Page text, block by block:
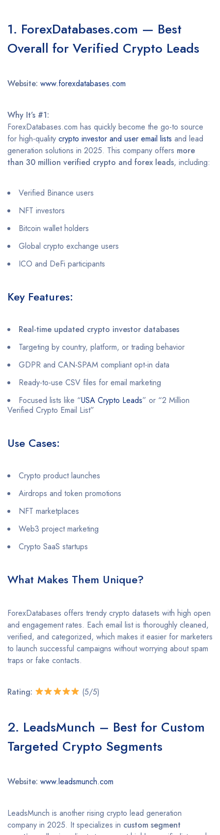
1. ForexDatabases.com — Best
Overall for Verified Crypto Leads
Website: www.forexdatabases.com
Why It’s #1:
ForexDatabases.com has quickly become the go-to source
for high-quality crypto investor and user email lists and lead
generation solutions in 2025. This company offers more
than 30 million verified crypto and forex leads, including:
Verified Binance users
NFT investors
Bitcoin wallet holders
Global crypto exchange users
ICO and DeFi participants
Key Features:
Real-time updated crypto investor databases
Targeting by country, platform, or trading behavior
GDPR and CAN-SPAM compliant opt-in data
Ready-to-use CSV files for email marketing
Focused lists like “USA Crypto Leads” or “2 Million
Verified Crypto Email List”
Use Cases:
Crypto product launches
Airdrops and token promotions
NFT marketplaces
Web3 project marketing
Crypto SaaS startups
What Makes Them Unique?
ForexDatabases offers trendy crypto datasets with high open
and engagement rates. Each email list is thoroughly cleaned,
verified, and categorized, which makes it easier for marketers
to launch successful campaigns without worrying about spam
traps or fake contacts.
Rating: (5/5)
2. LeadsMunch – Best for Custom
Targeted Crypto Segments
Website: www.leadsmunch.com
LeadsMunch is another rising crypto lead generation
company in 2025. It specializes in custom segment